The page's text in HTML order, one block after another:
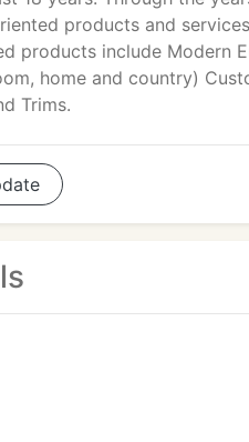
products and
products include Modern
home and country)
Trims.